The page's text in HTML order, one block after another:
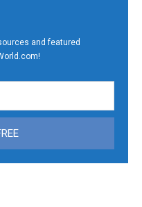
and featured